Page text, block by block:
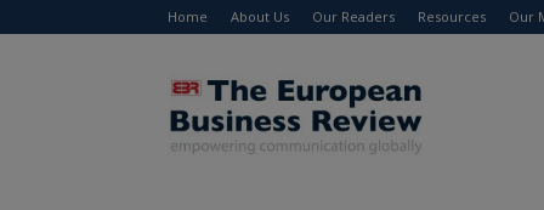
Home About Us Our Readers Resources Our
The
European
Business
Review